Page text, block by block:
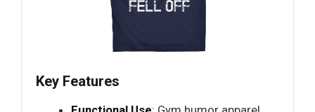
Key Features